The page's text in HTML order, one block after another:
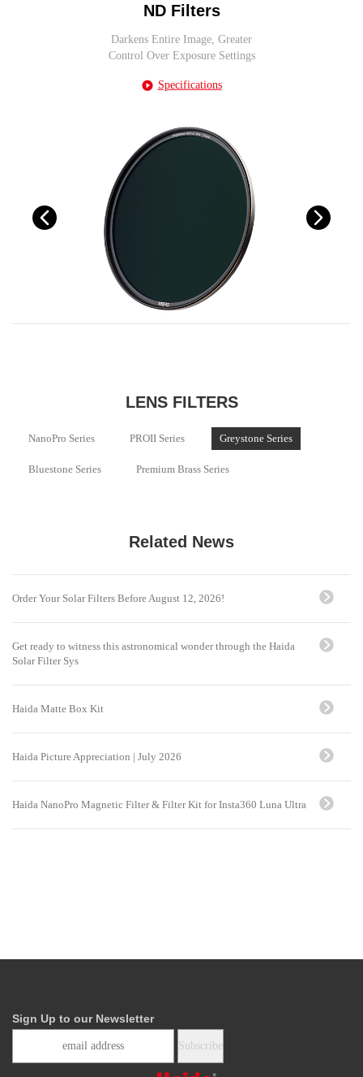
ND Filters
Darkens Entire Image, Greater
Control Over Exposure Settings
Specifications
LENS FILTERS
NanoPro Series PROII Series Greystone Series
Bluestone Series Premium Brass Series
Related News
Order Your Solar Filters Before August 12, 2026!
Get ready to witness this astronomical wonder through the Haida
Solar Filter Sys
Haida Matte Box Kit
Haida Picture Appreciation | July 2026
Haida NanoPro Magnetic Filter & Filter Kit for Insta360 Luna Ultra
Sign Up to our Newsletter